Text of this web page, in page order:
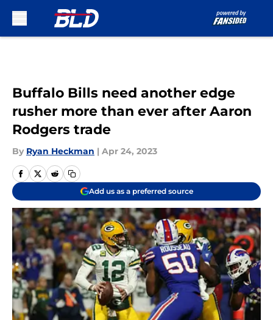
Buffalo Bills need another edge
rusher more than ever after Aaron
Rodgers trade
By Ryan Heckman | Apr 24, 2023
Add us as a preferred source